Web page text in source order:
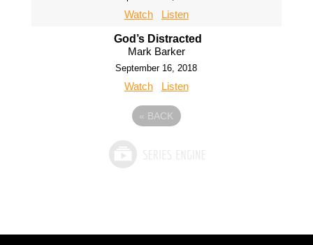
Watch Listen
God’s Distracted
Mark Barker
September 16, 2018
Watch Listen
« BACK